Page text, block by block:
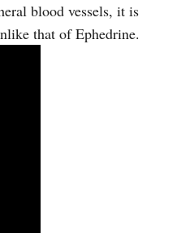
blood vessels, it is
that of Ephedrine.